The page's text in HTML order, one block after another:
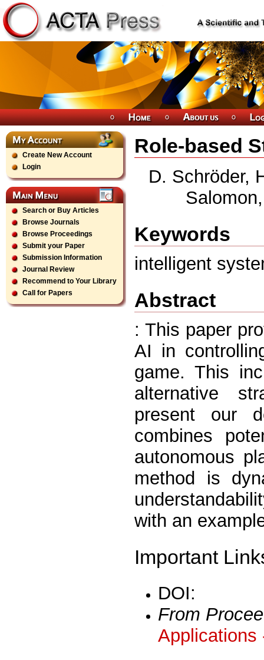
Create New Account
Login
Search or Buy Articles
Browse Journals
Browse Proceedings
Submit your Paper
Submission Information
Journal Review
Recommend to Your Library
Call for Papers
Role-based
D. Schröder,
Keywords
intelligent
Abstract
: This paper
AI in
game. This
alternative
present our
combines
autonomous
method is
with an
Important
DOI:
From
Applications